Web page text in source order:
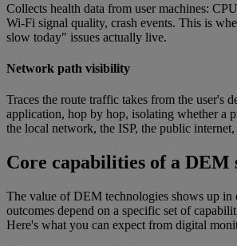
Collects health data from user machines:
Wi-Fi signal quality, crash events. This is
slow today" issues actually live.
Network path visibility
Traces the route traffic takes from the user's
application, hop by hop, isolating whether a
the local network, the ISP, the public
Core capabilities of a DEM
The value of DEM technologies shows up in
outcomes depend on a specific set of
Here's what you can expect from digital